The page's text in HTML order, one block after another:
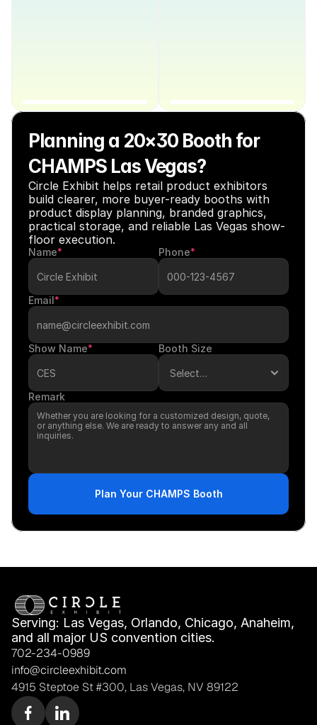
Planning a 20×30 Booth for
CHAMPS Las Vegas?
Circle Exhibit helps retail product exhibitors
build clearer, more buyer-ready booths with
product display planning, branded graphics,
practical storage, and reliable Las Vegas show-
floor execution.
Name* Phone*
Email*
Show Name* Booth Size
Remark
Plan Your CHAMPS Booth
Serving: Las Vegas, Orlando, Chicago, Anaheim,
and all major US convention cities.
702-234-0989
info@circleexhibit.com
4915 Steptoe St #300, Las Vegas, NV 89122